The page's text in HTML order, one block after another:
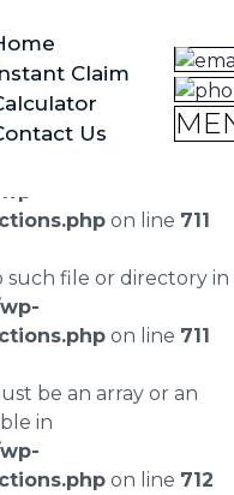
Claim
Us
public_html/wp-
right): failed to
on line 711
such file or directory in
on line 711
be an array or an
in
on line 712